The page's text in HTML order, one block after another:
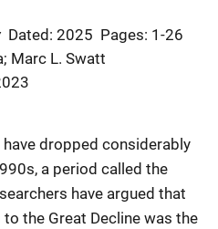
Dated: 2025 Pages: 1-26
Marc L. Swatt
dropped considerably
a period called the
have argued that
the Great Decline was the